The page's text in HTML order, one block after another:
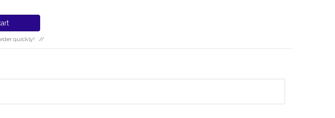
quickly!